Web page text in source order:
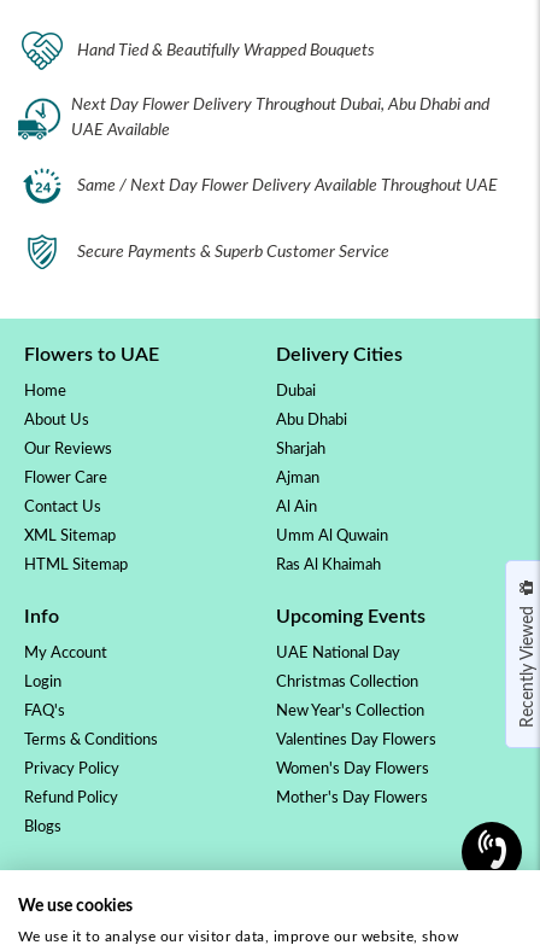
Hand Tied & Beautifully Wrapped Bouquets
Next Day Flower Delivery Throughout Dubai, Abu Dhabi and
UAE Available
Same / Next Day Flower Delivery Available Throughout UAE
Secure Payments & Superb Customer Service
Flowers to UAE
Home
About Us
Our Reviews
Flower Care
Contact Us
XML Sitemap
HTML Sitemap
Delivery Cities
Dubai
Abu Dhabi
Sharjah
Ajman
Al Ain
Umm Al Quwain
Ras Al Khaimah
Info
My Account
Login
FAQ's
Terms & Conditions
Privacy Policy
Refund Policy
Blogs
Upcoming Events
UAE National Day
Christmas Collection
New Year's Collection
Valentines Day Flowers
Women's Day Flowers
Mother's Day Flowers
Birthday Flowers
Recently Viewed
We use cookies
We use it to analyse our visitor data, improve our website, show